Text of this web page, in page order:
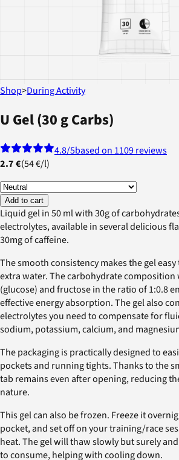
Shop>During Activity
U Gel (30 g Carbs)
4.8/5based on 1109 reviews
2.7 €(54 €/l)
Add to cart
Liquid gel in 50 ml with 30g of
electrolytes, available in several delicious
30mg of caffeine.
The smooth consistency makes the gel
extra water. The carbohydrate
(glucose) and fructose in the ratio of 1:0.8
effective energy absorption. The gel also
electrolytes you need to compensate for
sodium, potassium, calcium, and
The packaging is practically designed to
pockets and running tights. Thanks to the
tab remains even after opening, reducing
nature.
This gel can also be frozen. Freeze it
pocket, and set off on your training/race
heat. The gel will thaw slowly but surely
to consume, helping with cooling down.